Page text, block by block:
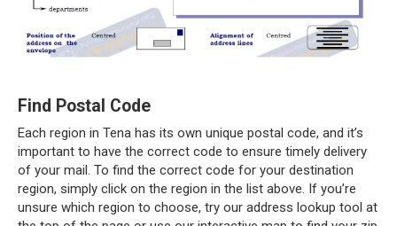
Find Postal Code
Each region in Tena has its own unique postal code, and it’s
important to have the correct code to ensure timely delivery
of your mail. To find the correct code for your destination
region, simply click on the region in the list above. If you’re
unsure which region to choose, try our address lookup tool at